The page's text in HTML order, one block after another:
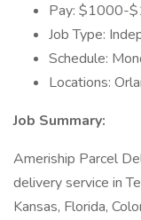
Pay: $1000-
Job Type:
Schedule:
Locations:
Job Summary:
Ameriship Parcel
delivery service in
Kansas, Florida,